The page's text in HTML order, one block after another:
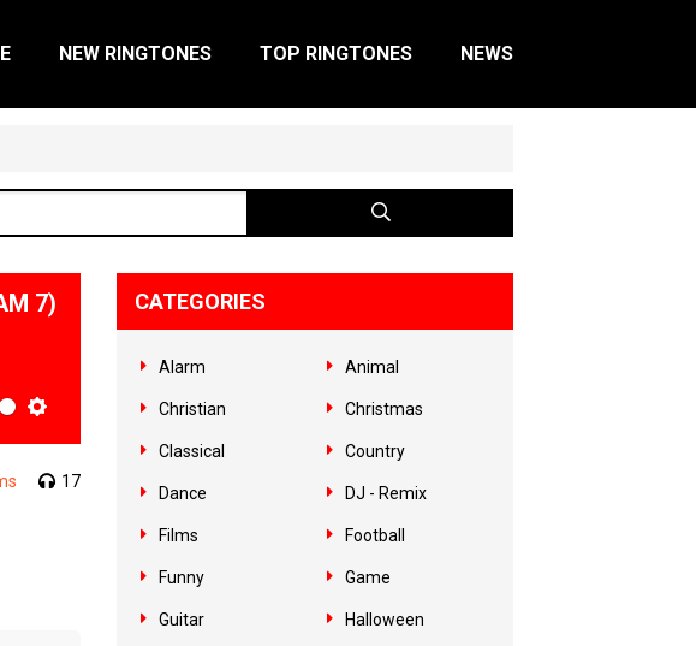
NEW RINGTONES TOP RINGTONES NEWS
7)
17
CATEGORIES
Alarm Animal
Christian Christmas
Classical Country
Dance DJ - Remix
Films Football
Funny Game
Guitar Halloween